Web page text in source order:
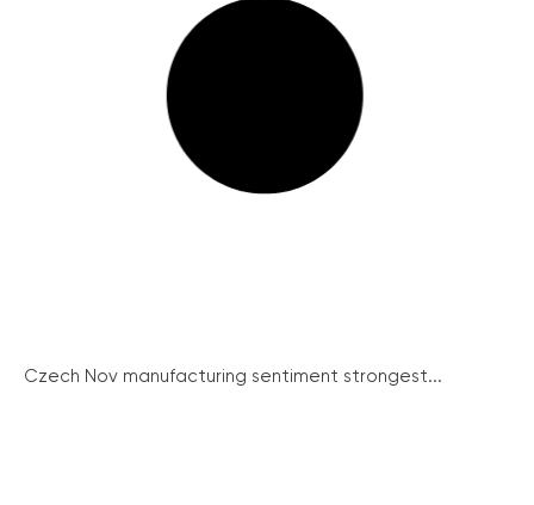
Czech Nov manufacturing sentiment strongest...